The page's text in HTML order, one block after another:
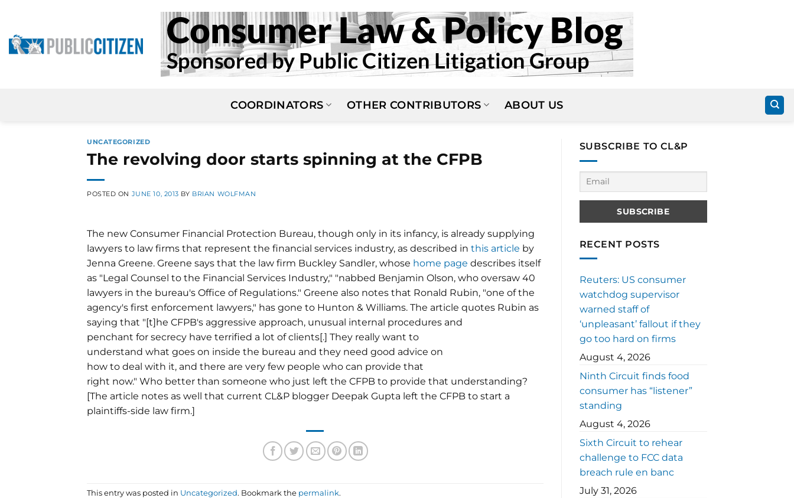
content
COORDINATORS OTHER CONTRIBUTORS ABOUT US
UNCATEGORIZED
The revolving door starts spinning at the CFPB
POSTED ON JUNE 10, 2013 BY BRIAN WOLFMAN
The new Consumer Financial Protection Bureau, though only in its infancy, is already supplying
lawyers to law firms that represent the financial services industry, as described in this article by
Jenna Greene. Greene says that the law firm Buckley Sandler, whose home page describes itself
as "Legal Counsel to the Financial Services Industry," "nabbed Benjamin Olson, who oversaw 40
lawyers in the bureau's Office of Regulations." Greene also notes that Ronald Rubin, "one of the
agency's first enforcement lawyers," has gone to Hunton & Williams. The article quotes Rubin as
saying that "[t]he CFPB's aggressive approach, unusual internal procedures and
penchant for secrecy have terrified a lot of clients[.] They really want to
understand what goes on inside the bureau and they need good advice on
how to deal with it, and there are very few people who can provide that
right now." Who better than someone who just left the CFPB to provide that understanding?
[The article notes as well that current CL&P blogger Deepak Gupta left the CFPB to start a
plaintiffs-side law firm.]
This entry was posted in Uncategorized. Bookmark the permalink.
SUBSCRIBE TO CL&P
RECENT POSTS
Reuters: US consumer
watchdog supervisor
warned staff of
‘unpleasant’ fallout if they
go too hard on firms
August 4, 2026
Ninth Circuit finds food
consumer has “listener”
standing
August 4, 2026
Sixth Circuit to rehear
challenge to FCC data
breach rule en banc
July 31, 2026